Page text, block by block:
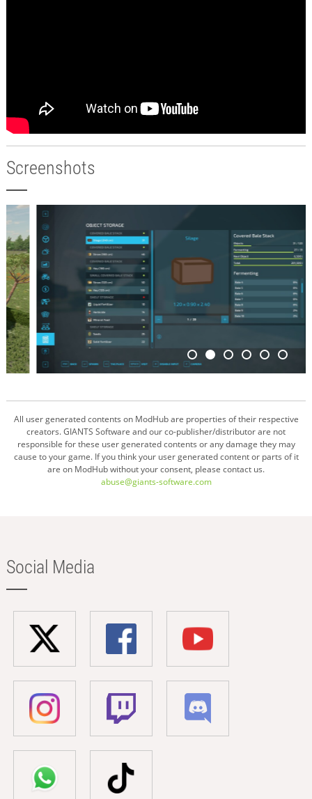
Screenshots
All user generated contents on ModHub are properties of their respective
creators. GIANTS Software and our co-publisher/distributor are not
responsible for these user generated contents or any damage they may
cause to your game. If you think your user generated content or parts of it
are on ModHub without your consent, please contact us.
abuse@giants-software.com
Social Media